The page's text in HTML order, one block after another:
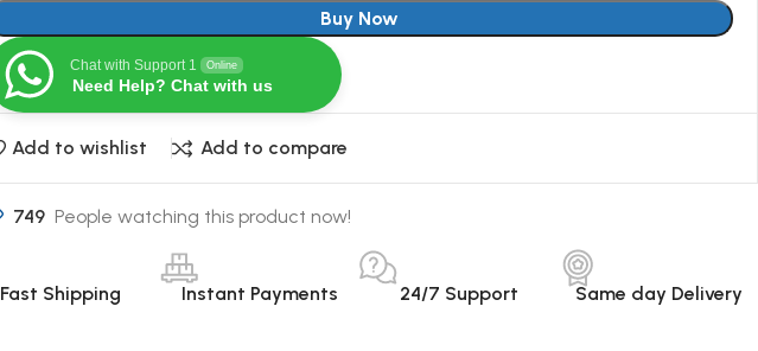
Buy Now
Chat with Support 1 Online
Need Help? Chat with us
Add to wishlist Add to compare
749 People watching this product now!
Fast Shipping Instant Payments 24/7 Support Same day Delivery